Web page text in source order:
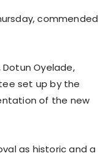
commended
Oyelade,
set up by the
of the new
as historic and a